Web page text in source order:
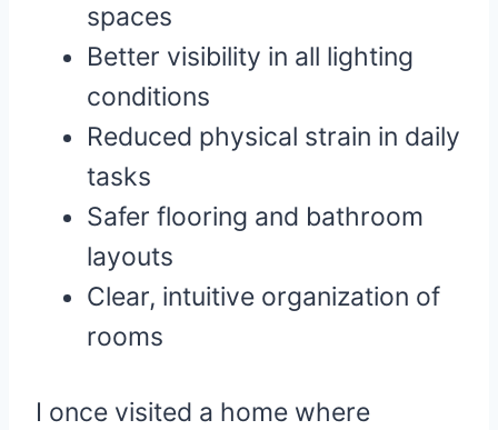
spaces
Better visibility in all lighting
conditions
Reduced physical strain in daily
tasks
Safer flooring and bathroom
layouts
Clear, intuitive organization of
rooms
I once visited a home where